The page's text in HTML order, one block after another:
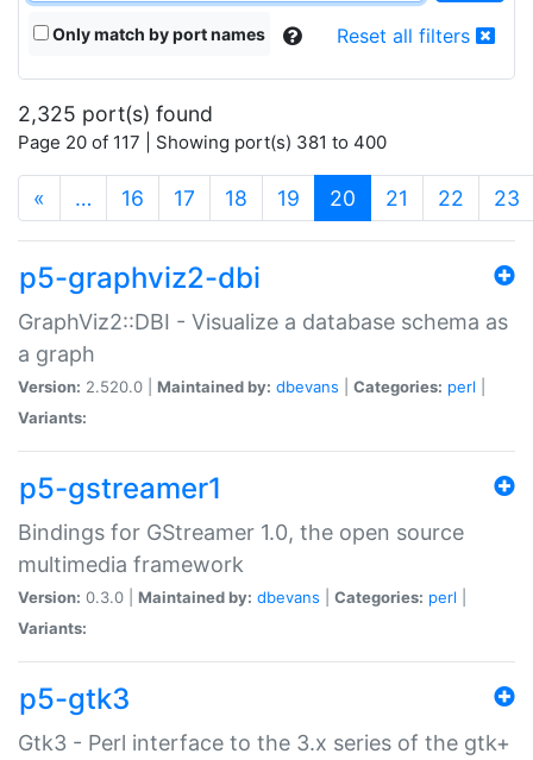
Only match by port names Reset all filters
2,325 port(s) found
Page 20 of 117 | Showing port(s) 381 to 400
« … 16 17 18 19 20 (current)
21 22 23
p5-graphviz2-dbi
GraphViz2::DBI - Visualize a database schema as
a graph
Version: 2.520.0 | Maintained by: dbevans Categories: perl
Variants:
p5-gstreamer1
Bindings for GStreamer 1.0, the open source
multimedia framework
Version: 0.3.0 | Maintained by: dbevans Categories: perl
Variants:
p5-gtk3
Gtk3 - Perl interface to the 3.x series of the gtk+